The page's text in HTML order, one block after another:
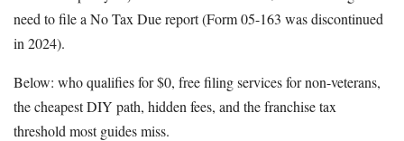
About Us
need to file a No Tax Due report (Form 05-163 was discontinued
in 2024).
Below: who qualifies for $0, free filing services for non-veterans,
the cheapest DIY path, hidden fees, and the franchise tax
threshold most guides miss.